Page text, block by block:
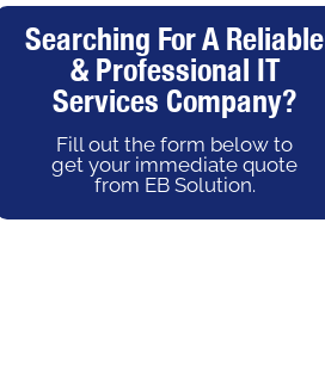
Searching For A Reliable
& Professional IT
Services Company?
Fill out the form below to
get your immediate quote
from EB Solution.